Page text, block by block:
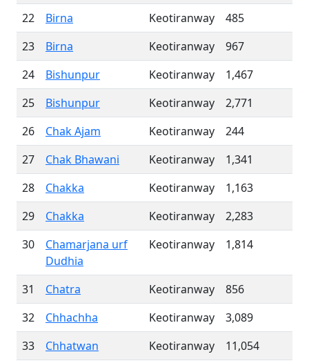
22
Birna Keotiranway
485
23
Birna Keotiranway
967
24
Bishunpur Keotiranway
1,467
25
Bishunpur Keotiranway
2,771
26
Chak Ajam Keotiranway
244
27
Chak Bhawani Keotiranway
1,341
28
Chakka Keotiranway
1,163
29
Chakka Keotiranway
2,283
30
Chamarjana urf
Dudhia
Keotiranway 1,814
31 Chatra Keotiranway
856
32
Chhachha Keotiranway
3,089
33
Chhatwan Keotiranway 11,054